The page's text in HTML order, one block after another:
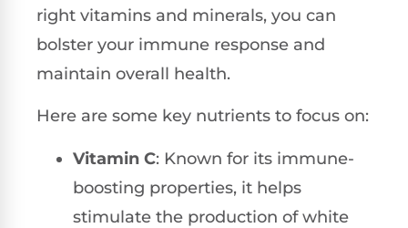
right vitamins and minerals, you can
bolster your immune response and
maintain overall health.
Here are some key nutrients to focus on:
Vitamin C: Known for its immune-
boosting properties, it helps
stimulate the production of white